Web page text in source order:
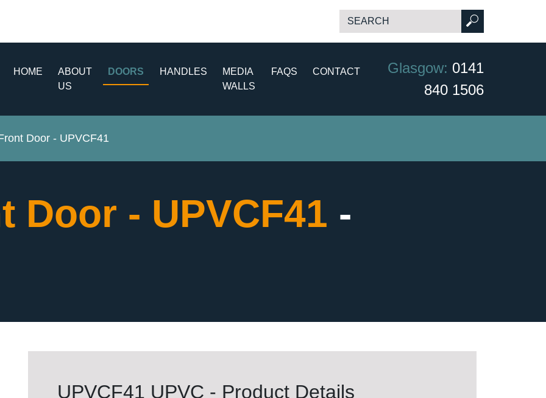
HOME
ABOUT
US
DOORS HANDLES
MEDIA
WALLS
FAQS CONTACT Glasgow: 0141
840 1506
Door - UPVCF41
Door - UPVCF41 -
UPVCF41 UPVC - Product Details